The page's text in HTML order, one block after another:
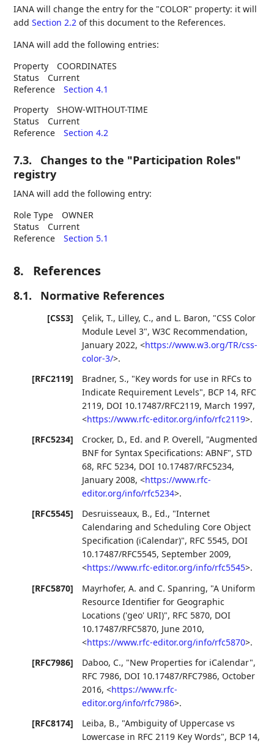
IANA will change the entry for the "COLOR" property: it will
addSection 2.2 of this document to the References.
IANA will add the following entries:
Property
COORDINATES
Status
Current
Reference
Section 4.1
Property
SHOW-WITHOUT-TIME
Status
Current
Reference
Section 4.2
7.3.
Changes to the "Participation Roles"
registry
IANA will add the following entry:
Role Type
OWNER
Status
Current
Reference
Section 5.1
8. References
8.1. Normative References
[CSS3] Çelik, T., Lilley, C., and L. Baron, "CSS Color
Module Level 3",W3C Recommendation,
January 2022,<https://www.w3.org/TR/css-
color-3/>.
[RFC2119]
Bradner, S., "Key words for use in RFCs to
Indicate Requirement Levels", BCP 14, RFC
2119, DOI 10.17487/RFC2119, March 1997,
<https://www.rfc-editor.org/info/rfc2119>.
[RFC5234]
Crocker, D., Ed. and P. Overell, "Augmented
BNF for Syntax Specifications: ABNF",STD
68, RFC 5234, DOI 10.17487/RFC5234,
January 2008,<https://www.rfc-
editor.org/info/rfc5234>.
[RFC5545]
Desruisseaux, B., Ed., "Internet
Calendaring and Scheduling Core Object
Specification (iCalendar)", RFC 5545, DOI
10.17487/RFC5545,September 2009,
<https://www.rfc-editor.org/info/rfc5545>.
[RFC5870]
Mayrhofer, A. and C. Spanring, "A Uniform
Resource Identifier for Geographic
Locations ('geo' URI)", RFC 5870, DOI
10.17487/RFC5870, June 2010,
<https://www.rfc-editor.org/info/rfc5870>.
[RFC7986]
Daboo, C., "New Properties for iCalendar",
RFC 7986, DOI 10.17487/RFC7986, October
2016,<https://www.rfc-
editor.org/info/rfc7986>.
[RFC8174]
Leiba, B., "Ambiguity of Uppercase vs
Lowercase in RFC 2119 Key Words", BCP 14,